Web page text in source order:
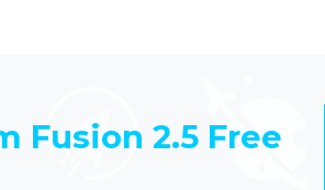
Fusion 2.5 Free